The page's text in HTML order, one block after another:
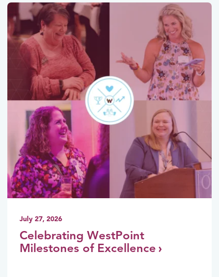
July 27, 2026
Celebrating WestPoint
Milestones of Excellence